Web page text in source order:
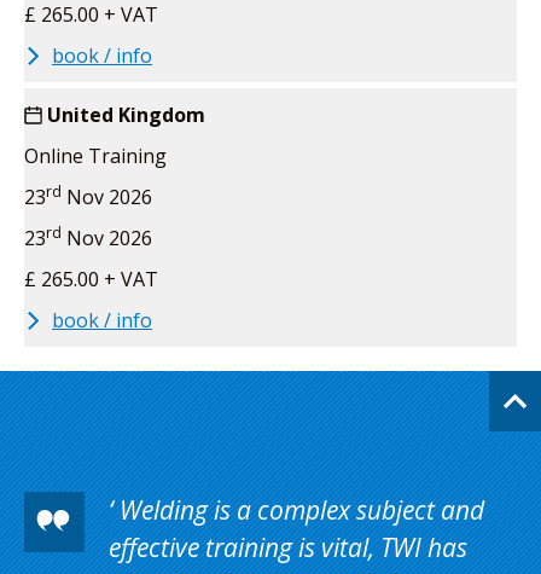
£ 265.00 + VAT
book / info
United Kingdom
Online Training
23rd Nov 2026
23rd Nov 2026
£ 265.00 + VAT
book / info
Welding is a complex subject and
effective training is vital, TWI has